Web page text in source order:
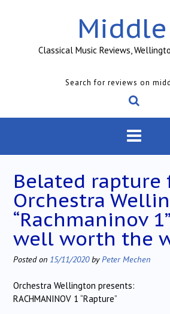
Middle
Classical Music Reviews,
Search for reviews on
Belated rapture
Orchestra
“Rachmaninov
well worth the
Posted on 15/11/2020byPeter Mechen
Orchestra Wellington presents:
RACHMANINOV 1 “Rapture”